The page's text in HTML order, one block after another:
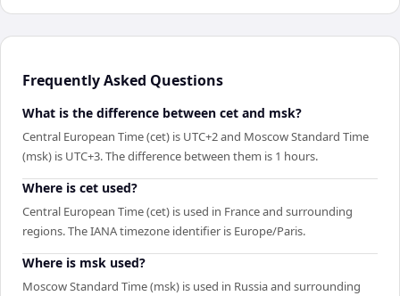
Frequently Asked Questions
What is the difference between cet and msk?
Central European Time (cet) is UTC+2 and Moscow Standard Time
(msk) is UTC+3. The difference between them is 1 hours.
Where is cet used?
Central European Time (cet) is used in France and surrounding
regions. The IANA timezone identifier is Europe/Paris.
Where is msk used?
Moscow Standard Time (msk) is used in Russia and surrounding